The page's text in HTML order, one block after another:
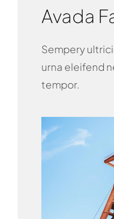
Avada
Sempery
urna eleifend
tempor.